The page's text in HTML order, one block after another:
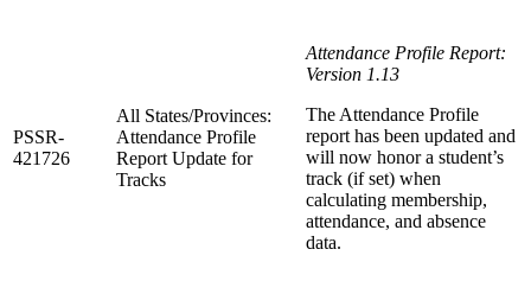
PSSR-
421726
All States/Provinces:
Attendance Profile
Report Update for
Tracks
Attendance Profile Report:
Version 1.13
The Attendance Profile
report has been updated and
will now honor a student’s
track (if set) when
calculating membership,
attendance, and absence
data.